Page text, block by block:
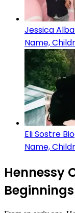
Jessica
Name,
Eli Sostre
Name,
Hennessy